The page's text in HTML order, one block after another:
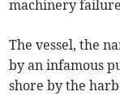
machinery
The vessel, the
by an infamous
shore by the